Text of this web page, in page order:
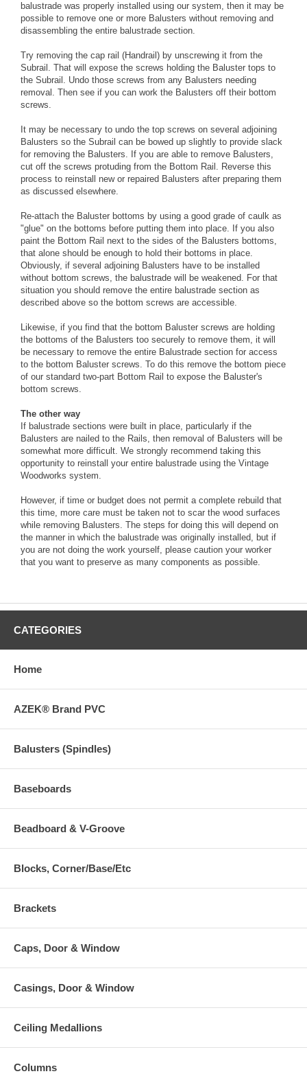
balustrade was properly installed using our system, then it may be
possible to remove one or more Balusters without removing and
disassembling the entire balustrade section.
Try removing the cap rail (Handrail) by unscrewing it from the
Subrail. That will expose the screws holding the Baluster tops to
the Subrail. Undo those screws from any Balusters needing
removal. Then see if you can work the Balusters off their bottom
screws.
It may be necessary to undo the top screws on several adjoining
Balusters so the Subrail can be bowed up slightly to provide slack
for removing the Balusters. If you are able to remove Balusters,
cut off the screws protuding from the Bottom Rail. Reverse this
process to reinstall new or repaired Balusters after preparing them
as discussed elsewhere.
Re-attach the Baluster bottoms by using a good grade of caulk as
"glue" on the bottoms before putting them into place. If you also
paint the Bottom Rail next to the sides of the Balusters bottoms,
that alone should be enough to hold their bottoms in place.
Obviously, if several adjoining Balusters have to be installed
without bottom screws, the balustrade will be weakened. For that
situation you should remove the entire balustrade section as
described above so the bottom screws are accessible.
Likewise, if you find that the bottom Baluster screws are holding
the bottoms of the Balusters too securely to remove them, it will
be necessary to remove the entire Balustrade section for access
to the bottom Baluster screws. To do this remove the bottom piece
of our standard two-part Bottom Rail to expose the Baluster's
bottom screws.
The other way
If balustrade sections were built in place, particularly if the
Balusters are nailed to the Rails, then removal of Balusters will be
somewhat more difficult. We strongly recommend taking this
opportunity to reinstall your entire balustrade using the Vintage
Woodworks system.
However, if time or budget does not permit a complete rebuild that
this time, more care must be taken not to scar the wood surfaces
while removing Balusters. The steps for doing this will depend on
the manner in which the balustrade was originally installed, but if
you are not doing the work yourself, please caution your worker
that you want to preserve as many components as possible.
CATEGORIES
Home
AZEK® Brand PVC
Balusters (Spindles)
Baseboards
Beadboard & V-Groove
Blocks, Corner/Base/Etc
Brackets
Caps, Door & Window
Casings, Door & Window
Ceiling Medallions
Columns